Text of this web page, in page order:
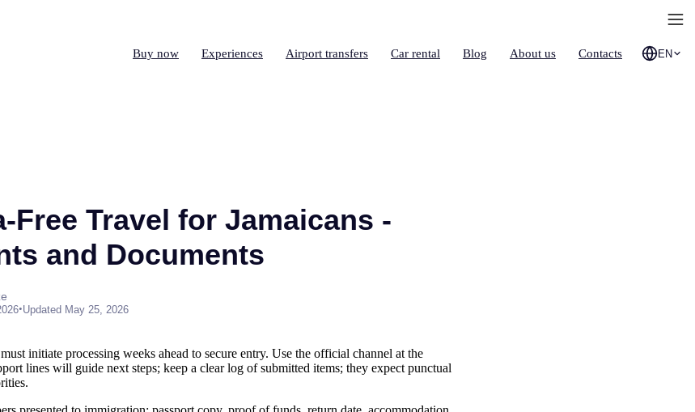
Buy now Experiences Airport transfers Car rental Blog About us Contacts EN
Free Travel for Jamaicans -
and Documents
•Updated May 25, 2026
initiate processing weeks ahead to secure entry. Use the official channel at the
lines will guide next steps; keep a clear log of submitted items; they expect punctual